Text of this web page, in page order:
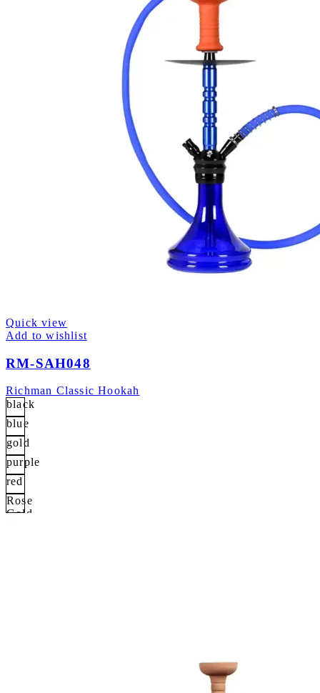
Quick view
Add to wishlist
RM-SAH048
Richman Classic Hookah
black
blue
gold
purple
red
Rose
Gold